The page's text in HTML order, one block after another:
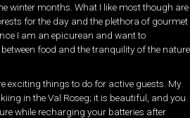
winter months. What I like most though are
for the day and the plethora of gourmet
I am an epicurean and want to
food and the tranquility of the nature
exciting things to do for active guests. My
in the Val Roseg; it is beautiful, and you
while recharging your batteries after